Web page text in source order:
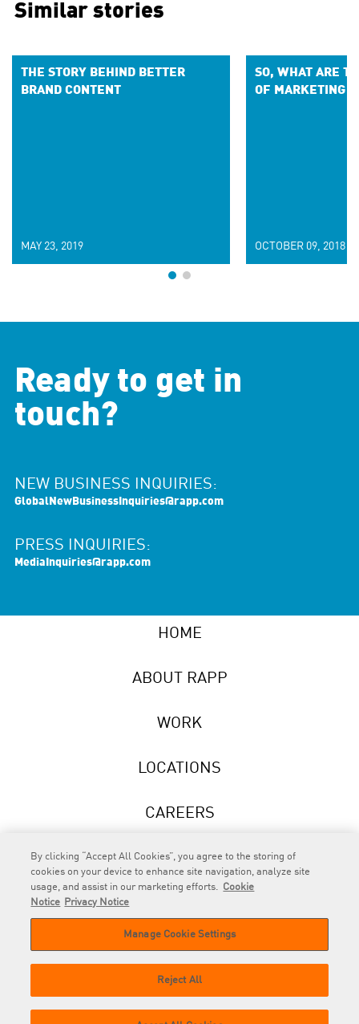
Similar stories
THE STORY BEHIND BETTER
BRAND CONTENT
MAY 23, 2019
SO, WHAT ARE
OF MARKETING
OCTOBER 09, 2018
Ready to get in
touch?
NEW BUSINESS INQUIRIES:
GlobalNewBusinessInquiries@rapp.com
PRESS INQUIRIES:
MediaInquiries@rapp.com
HOME
ABOUT RAPP
WORK
LOCATIONS
CAREERS
NEWS
© 2026 RAPP. All rights reserved.
By clicking “Accept All Cookies”, you agree to the storing of
cookies on your device to enhance site navigation, analyze site
usage, and assist in our marketing efforts. Cookie
Notice
Privacy Notice
Manage Cookie Settings
Reject All